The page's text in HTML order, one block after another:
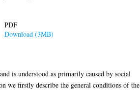
PDF
Download (3MB)
is understood as primarily caused by social
we firstly describe the general conditions of the